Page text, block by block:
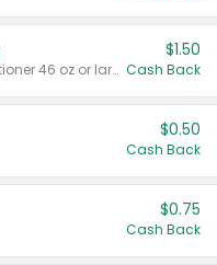
Valid on liquid fabric conditioner 46 oz or larger, or Refresher fabric rinse 25.5 oz.
$1.50
Cash Back
$0.50
Cash Back
$0.75
Cash Back